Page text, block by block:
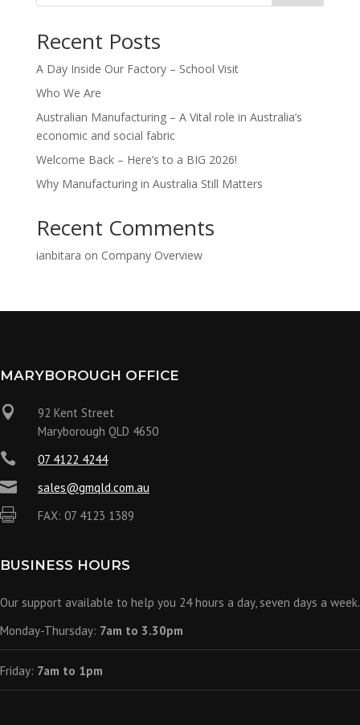
Recent Posts
A Day Inside Our Factory – School Visit
Who We Are
Australian Manufacturing – A Vital role in Australia’s
economic and social fabric
Welcome Back – Here’s to a BIG 2026!
Why Manufacturing in Australia Still Matters
Recent Comments
ianbitara on Company Overview
MARYBOROUGH OFFICE

92 Kent Street
Maryborough QLD 4650
 07 4122 4244
 sales@gmqld.com.au
 FAX: 07 4123 1389
BUSINESS HOURS
Our support available to help you 24 hours a day, seven days a week.
Monday-Thursday: 7am to 3.30pm
Friday: 7am to 1pm